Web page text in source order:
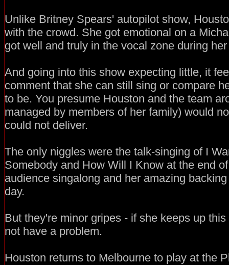
Unlike Britney Spears' autopilot show,
with the crowd. She got emotional on a
got well and truly in the vocal zone during
And going into this show expecting little, it
comment that she can still sing or compare
to be. You presume Houston and the team
managed by members of her family) would
could not deliver.
The only niggles were the talk-singing of I
Somebody and How Will I Know at the end
audience singalong and her amazing
day.
But they're minor gripes - if she keeps up
not have a problem.
Houston returns to Melbourne to play at the